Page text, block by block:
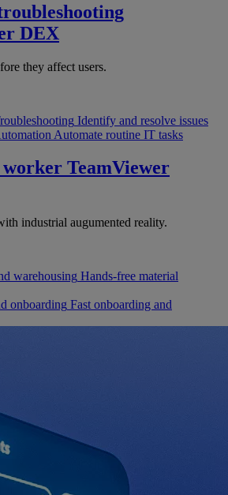
DEX
they affect users.
Identify and resolve issues
Automate routine IT tasks
worker TeamViewer
industrial augumented reality.
warehousing Hands-free material
onboarding Fast onboarding and